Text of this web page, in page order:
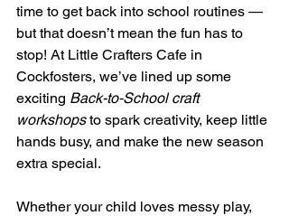
time to get back into school routines —
but that doesn’t mean the fun has to
stop! At Little Crafters Cafe in
Cockfosters, we’ve lined up some
exciting Back-to-School craft
workshops to spark creativity, keep little
hands busy, and make the new season
extra special.
Whether your child loves messy play,